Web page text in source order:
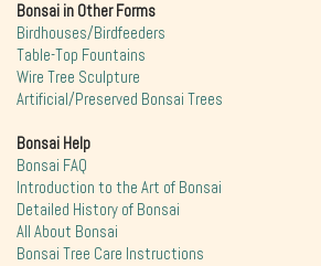
Bonsai in Other Forms
Birdhouses/Birdfeeders
Table-Top Fountains
Wire Tree Sculpture
Artificial/Preserved Bonsai Trees
Bonsai Help
Bonsai FAQ
Introduction to the Art of Bonsai
Detailed History of Bonsai
All About Bonsai
Bonsai Tree Care Instructions